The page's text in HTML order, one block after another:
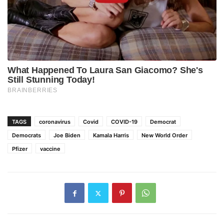
TAGS coronavirus Covid COVID-19
Democrat
Democrats
Joe Biden Kamala Harris
New World Order
Pfizer
vaccine